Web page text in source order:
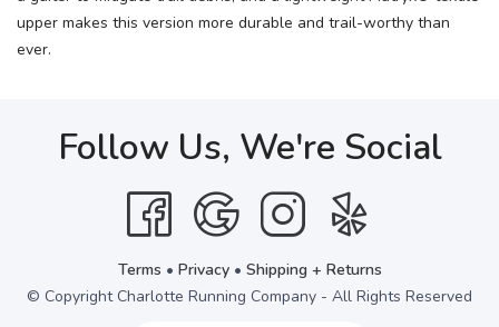
upper makes this version more durable and trail-worthy than
ever.
Follow Us, We're Social
Terms • Privacy• Shipping + Returns
© Copyright Charlotte Running Company - All Rights Reserved